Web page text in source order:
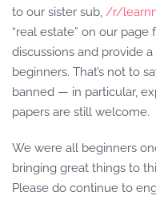
to our sister sub, /r/
“real estate” on our
discussions and provide
beginners. That’s not to
banned — in particular,
papers are still welcome.
We were all beginners
bringing great things to
Please do continue to